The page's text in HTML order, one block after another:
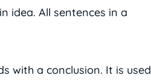
idea. All sentences in a
with a conclusion. It is used